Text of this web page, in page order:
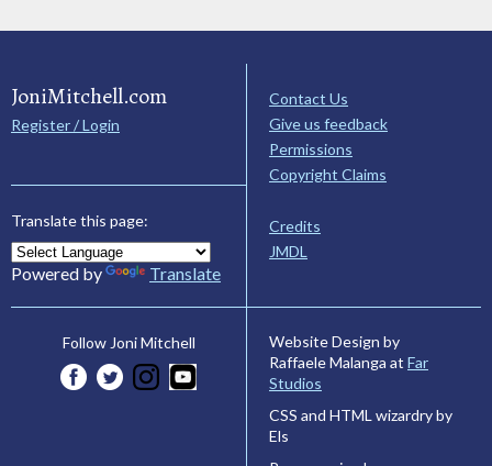
JoniMitchell.com
Register / Login
Translate this page:
Powered by Translate
Contact Us
Give us feedback
Permissions
Copyright Claims
Credits
JMDL
Follow Joni Mitchell
Website Design by
Raffaele Malanga at Far
Studios
CSS and HTML wizardry by
Els